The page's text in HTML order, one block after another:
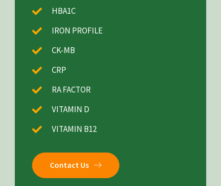
HBA1C
IRON PROFILE
CK-MB
CRP
RA FACTOR
VITAMIN D
VITAMIN B12
Contact Us